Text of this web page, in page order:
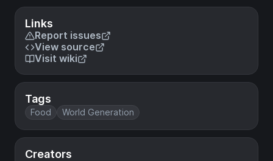
Links
Report issues
View source
Visit wiki
Tags
Food World Generation
Creators